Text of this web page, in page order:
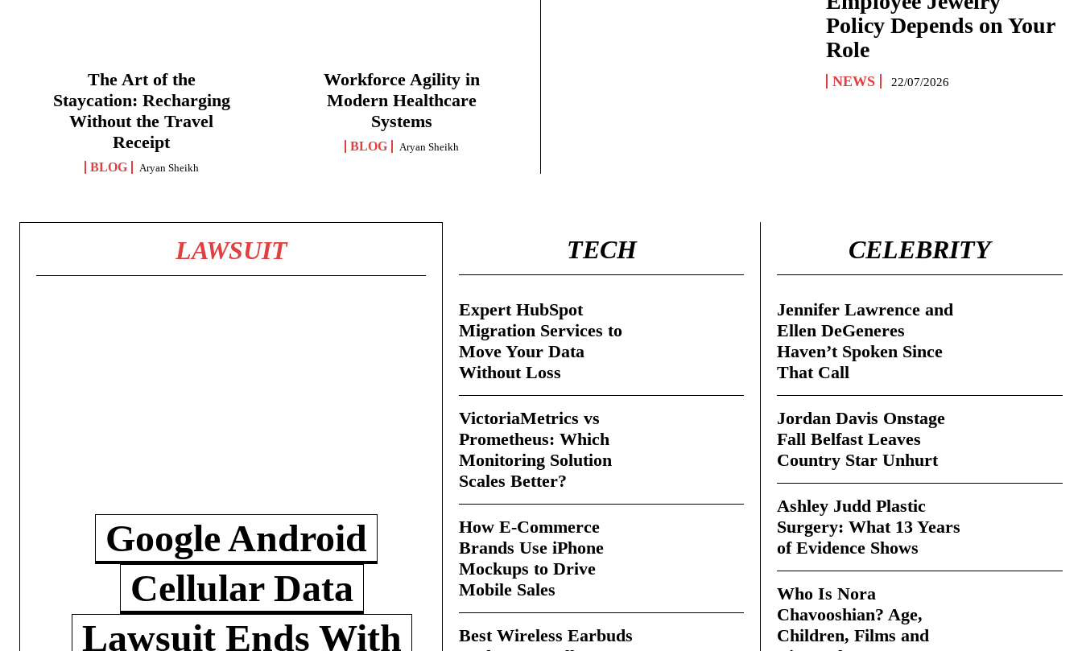
The Art of the
Staycation: Recharging
Without the Travel
Receipt
BLOG Aryan Sheikh
Workforce Agility in
Modern Healthcare
Systems
BLOG Aryan Sheikh
Policy Depends on Your
Role
NEWS 22/07/2026
LAWSUIT
Google Android
Cellular Data
Lawsuit Ends With
TECH
Expert HubSpot
Migration Services to
Move Your Data
Without Loss
VictoriaMetrics vs
Prometheus: Which
Monitoring Solution
Scales Better?
How E-Commerce
Brands Use iPhone
Mockups to Drive
Mobile Sales
Best Wireless Earbuds
CELEBRITY
Jennifer Lawrence and
Ellen DeGeneres
Haven’t Spoken Since
That Call
Jordan Davis Onstage
Fall Belfast Leaves
Country Star Unhurt
Ashley Judd Plastic
Surgery: What 13 Years
of Evidence Shows
Who Is Nora
Chavooshian? Age,
Children, Films and